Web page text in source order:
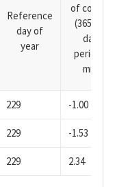
Reference
day of
year
of cosine
(365.25-
day
period),
mm
229 -1.00
229 -1.53
229 2.34